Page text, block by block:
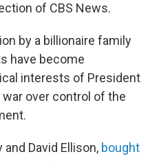
of CBS News.
by a billionaire family
have become
interests of President
over control of the
David Ellison, bought